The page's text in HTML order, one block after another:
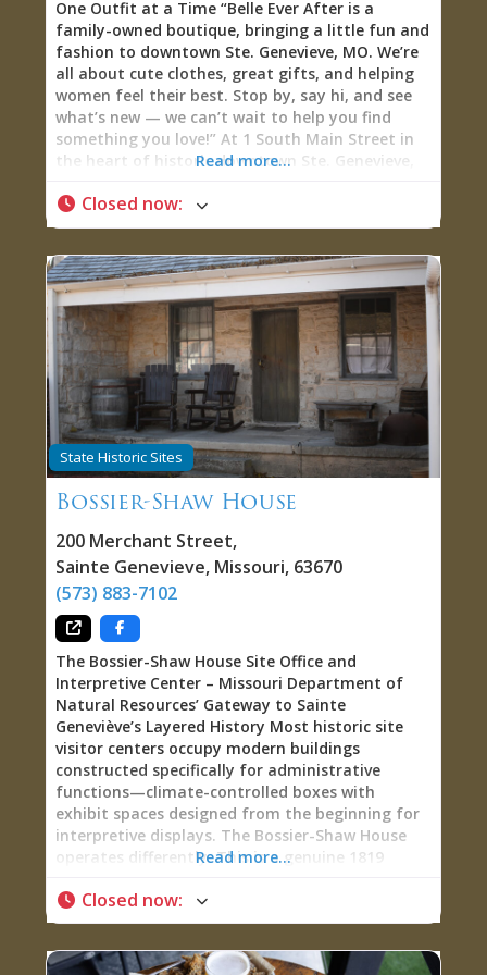
One Outfit at a Time “Belle Ever After is a
family-owned boutique, bringing a little fun and
fashion to downtown Ste. Genevieve, MO. We’re
all about cute clothes, great gifts, and helping
women feel their best. Stop by, say hi, and see
what’s new — we can’t wait to help you find
something you love!” At 1 South Main Street in
the heart of historic downtown Ste. Genevieve,
happens when a “crazy idea” born from mother-
daughter love for fashion transforms into
women feel confident and beautiful. Established
in 2017, this family-owned boutique now
operates two locations—Ste. Genevieve and
downtown Old Town Cape Girardeau—plus a
robust online presence, all focused on a mission
that transcends mere retail: “We LOVE helping
build women up! We’re all beautiful in our own
way, sometimes we just lack confidence and
need a little help showing our inner beauty.”
Carrying hand-selected clothing (sizes Small to
shoes, athleisure, dresses, jeans, sweaters, tops,
sunglasses, belts, candles, handmade soaps, and
gifts, Belle Ever After
Read more...
Closed now:
State Historic Sites
Bossier-Shaw House
200 Merchant Street,
Sainte Genevieve, Missouri, 63670
(573) 883-7102
The Bossier-Shaw House Site Office and
Interpretive Center – Missouri Department of
Natural Resources’ Gateway to Sainte
Geneviève’s Layered History Most historic site
visitor centers occupy modern buildings
constructed specifically for administrative
functions—climate-controlled boxes with
exhibit spaces designed from the beginning for
interpretive displays. The Bossier-Shaw House
operates differently. This is a genuine 1819
a storehouse for his mercantile business, later
expanded by Dr. Benjamin Shaw into a residence,
headquarters for the Ste. Genevieve Art Colony
Read more...
Closed now: